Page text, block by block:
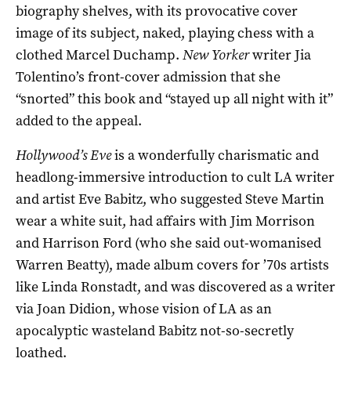
biography shelves, with its provocative cover
image of its subject, naked, playing chess with a
clothed Marcel Duchamp. New Yorkerwriter Jia
Tolentino’s front-cover admission that she
“snorted” this book and “stayed up all night with it”
added to the appeal.
Hollywood’s Eveis a wonderfully charismatic and
headlong-immersive introduction to cult LA writer
and artist Eve Babitz, who suggested Steve Martin
wear a white suit, had affairs with Jim Morrison
and Harrison Ford (who she said out-womanised
Warren Beatty), made album covers for ’70s artists
like Linda Ronstadt, and was discovered as a writer
via Joan Didion, whose vision of LA as an
apocalyptic wasteland Babitz not-so-secretly
loathed.